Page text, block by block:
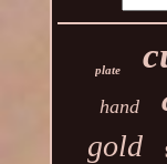
plate
hand
gold